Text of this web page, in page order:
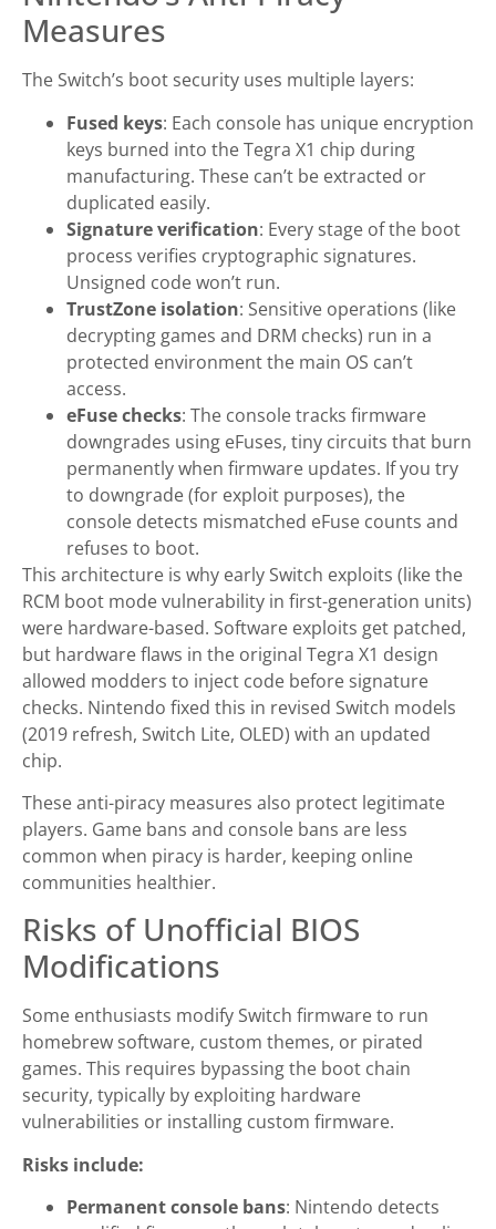
Measures
The Switch’s boot security uses multiple layers:
Fused keys: Each console has unique encryption
keys burned into the Tegra X1 chip during
manufacturing. These can’t be extracted or
duplicated easily.
Signature verification: Every stage of the boot
process verifies cryptographic signatures.
Unsigned code won’t run.
TrustZone isolation: Sensitive operations (like
decrypting games and DRM checks) run in a
protected environment the main OS can’t
access.
eFuse checks: The console tracks firmware
downgrades using eFuses, tiny circuits that burn
permanently when firmware updates. If you try
to downgrade (for exploit purposes), the
console detects mismatched eFuse counts and
refuses to boot.
This architecture is why early Switch exploits (like the
RCM boot mode vulnerability in first-generation units)
were hardware-based. Software exploits get patched,
but hardware flaws in the original Tegra X1 design
allowed modders to inject code before signature
checks. Nintendo fixed this in revised Switch models
(2019 refresh, Switch Lite, OLED) with an updated
chip.
These anti-piracy measures also protect legitimate
players. Game bans and console bans are less
common when piracy is harder, keeping online
communities healthier.
Risks of Unofficial BIOS
Modifications
Some enthusiasts modify Switch firmware to run
homebrew software, custom themes, or pirated
games. This requires bypassing the boot chain
security, typically by exploiting hardware
vulnerabilities or installing custom firmware.
Risks include:
Permanent console bans: Nintendo detects